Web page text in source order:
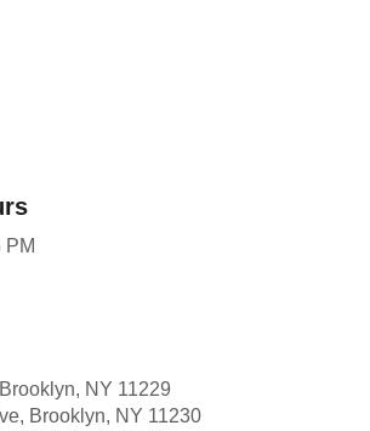
PM
NY 11229
Brooklyn, NY 11230